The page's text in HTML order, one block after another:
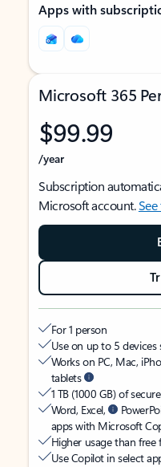
Apps with
Microsoft 365
$99.99
/year
Subscription
Microsoft account.
For 1 person
Use on up to 5 devices
Works on PC, Mac,
tablets
1 TB (1000 GB) of
Word, Excel,
apps with Microsoft
Higher usage than free
Use Copilot in select